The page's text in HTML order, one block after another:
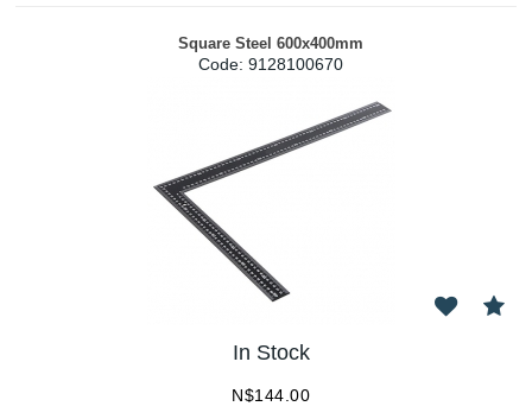
Square Steel 600x400mm
Code: 9128100670
In Stock
N$144.00